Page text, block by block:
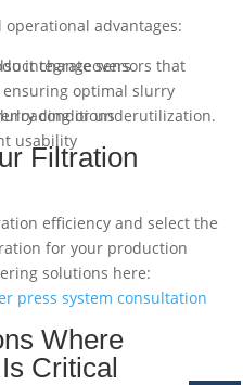
advantages:
changeovers
conditions
usability
integrate sensors that
optimal slurry
or underutilization.
Filtration
efficiency and select the
for your production
solutions here:
press system consultation
Where
Critical